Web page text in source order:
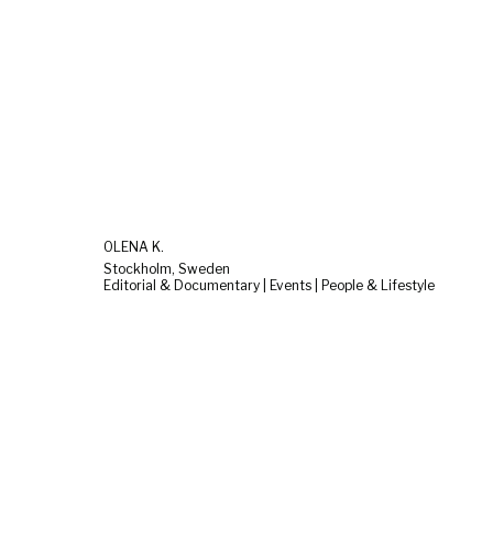
OLENA K.
Stockholm, Sweden
Editorial & Documentary | Events | People & Lifestyle